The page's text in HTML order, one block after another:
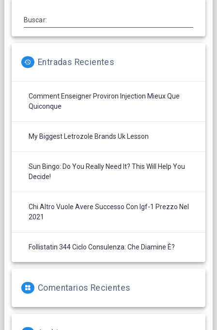
Buscar:
Entradas Recientes
Comment Enseigner Proviron Injection Mieux Que
Quiconque
My Biggest Letrozole Brands Uk Lesson
Sun Bingo: Do You Really Need It? This Will Help You
Decide!
Chi Altro Vuole Avere Successo Con Igf-1 Prezzo Nel
2021
Follistatin 344 Ciclo Consulenza: Che Diamine È?
Comentarios Recientes